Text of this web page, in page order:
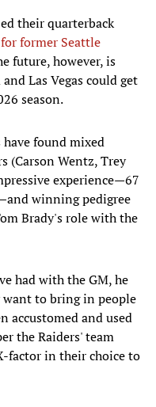
their quarterback
former Seattle
future, however, is
Las Vegas could get
season.
found mixed
(Carson Wentz, Trey
experience—67
winning pedigree
Brady's role with the
had with the GM, he
want to bring in people
accustomed and used
the Raiders' team
factor in their choice to